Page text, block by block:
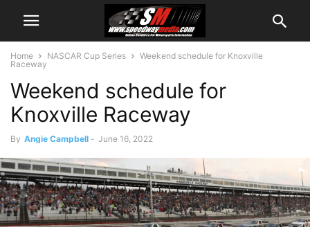
Home NASCAR Cup Series
Weekend schedule for Knoxville
Raceway
Weekend schedule for
Knoxville Raceway
By Angie Campbell - June 16, 2022